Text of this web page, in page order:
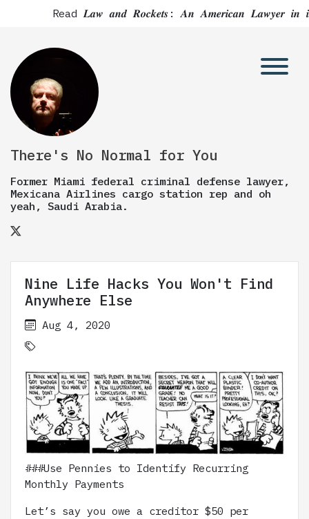
Read 𝑳𝒂𝒘 𝒂𝒏𝒅 𝑹𝒐𝒄𝒌𝒆𝒕𝒔: 𝑨𝒏 𝑨𝒎𝒆𝒓𝒊𝒄𝒂𝒏 𝑳𝒂𝒘𝒚𝒆𝒓
There's No Normal for You
Former Miami federal criminal defense lawyer,
Mexicana Airlines cargo station rep and oh
yeah, Saudi Arabia.
Nine Life Hacks You Won't Find
Anywhere Else
Aug 4, 2020
###Use Pennies to Identify Recurring
Monthly Payments
Let’s say you owe a creditor $50 per